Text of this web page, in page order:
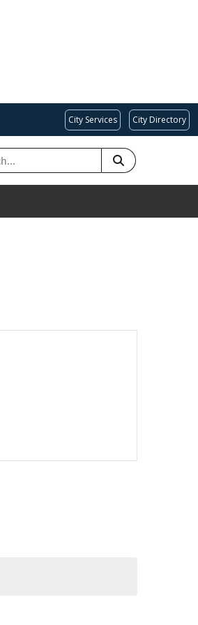
City Services City Directory
SEARCH